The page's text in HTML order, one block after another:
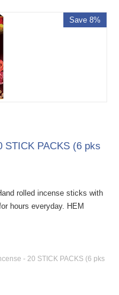
Save 8%
STICK PACKS (6 pks
rolled incense sticks with
hours everyday. HEM
- 20 STICK PACKS (6 pks